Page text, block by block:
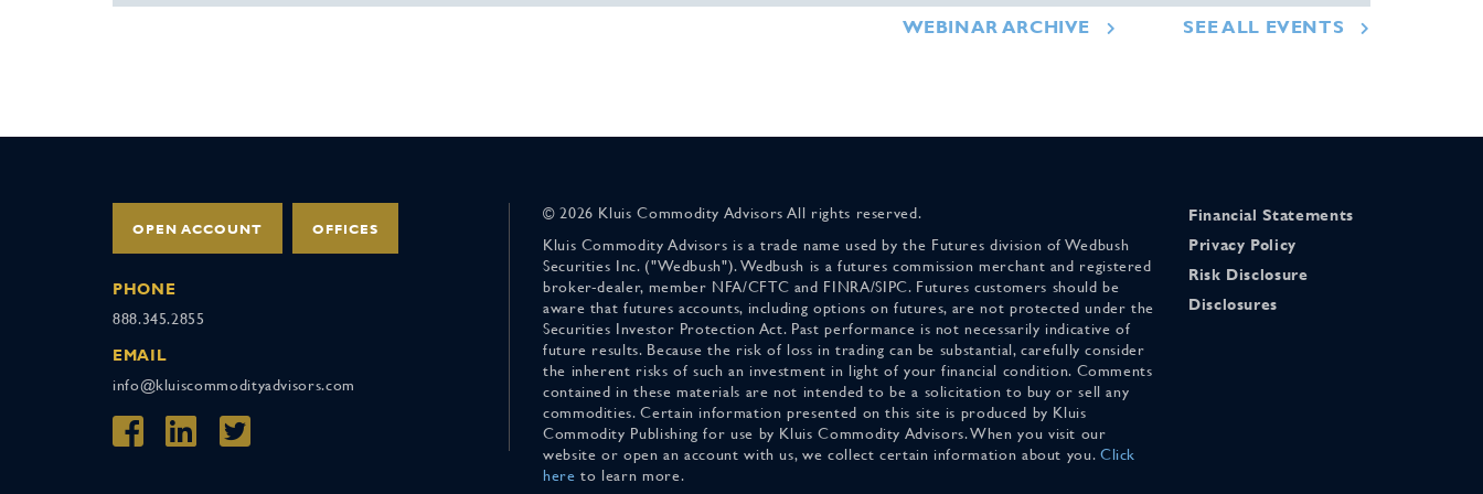
WEBINAR ARCHIVE SEE ALL EVENTS
OPEN ACCOUNT OFFICES
PHONE
888.345.2855
EMAIL
info@kluiscommodityadvisors.com
© 2026 Kluis Commodity Advisors All rights reserved.
Kluis Commodity Advisors is a trade name used by the Futures division of Wedbush
Securities Inc. ("Wedbush"). Wedbush is a futures commission merchant and registered
broker-dealer, member NFA/CFTC and FINRA/SIPC. Futures customers should be
aware that futures accounts, including options on futures, are not protected under the
Securities Investor Protection Act. Past performance is not necessarily indicative of
future results. Because the risk of loss in trading can be substantial, carefully consider
the inherent risks of such an investment in light of your financial condition. Comments
contained in these materials are not intended to be a solicitation to buy or sell any
commodities. Certain information presented on this site is produced by Kluis
Commodity Publishing for use by Kluis Commodity Advisors. When you visit our
website or open an account with us, we collect certain information about you. Click
here to learn more.
Financial Statements
Privacy Policy
Risk Disclosure
Disclosures